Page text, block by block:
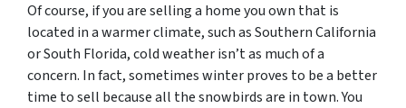
Of course, if you are selling a home you own that is
located in a warmer climate, such as Southern California
or South Florida, cold weather isn’t as much of a
concern. In fact, sometimes winter proves to be a better
time to sell because all the snowbirds are in town. You